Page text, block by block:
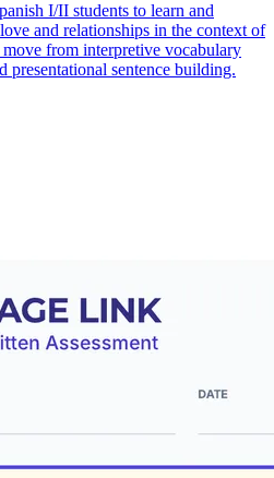
I/II students to learn and
and relationships in the context of
from interpretive vocabulary
presentational sentence building.